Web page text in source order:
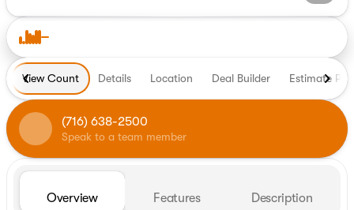
View Count Details Location Deal Builder Estimate
(716) 638-2500
Speak to a team member
Overview Features Description